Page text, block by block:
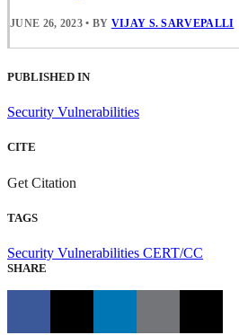
JUNE 26, 2023 • BY VIJAY S. SARVEPALLI
PUBLISHED IN
Security Vulnerabilities
CITE
Get Citation
TAGS
Security Vulnerabilities CERT/CC
SHARE